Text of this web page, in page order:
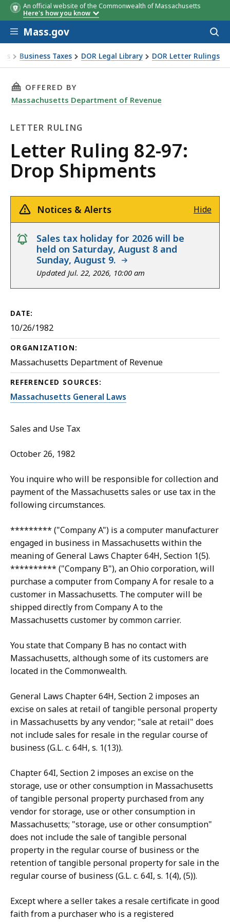
An official website of the Commonwealth of Massachusetts
Here's how you know
Skip to main content
Mass.gov
Business Taxes DOR Legal Library DOR Letter Rulings
82-97: Drop Shipments
THIS PAGE, LETTER RULING 82-97: DROP
OFFERED BY
Massachusetts Department of Revenue
LETTER RULING
Letter
Ruling
Letter Ruling 82-97:
Drop Shipments
Notices & Alerts Hide
notice
Sales tax holiday for 2026 will be
held on Saturday, August 8 and
Sunday, August 9.
Updated Jul. 22, 2026, 10:00 am
DATE:
10/26/1982
ORGANIZATION:
Massachusetts Department of Revenue
REFERENCED SOURCES:
Massachusetts General Laws
Sales and Use Tax
October 26, 1982
You inquire who will be responsible for collection and
payment of the Massachusetts sales or use tax in the
following circumstances.
********* ("Company A") is a computer manufacturer
engaged in business in Massachusetts within the
meaning of General Laws Chapter 64H, Section 1(5).
********** ("Company B"), an Ohio corporation, will
purchase a computer from Company A for resale to a
customer in Massachusetts. The computer will be
shipped directly from Company A to the
Massachusetts customer by common carrier.
You state that Company B has no contact with
Massachusetts, although some of its customers are
located in the Commonwealth.
General Laws Chapter 64H, Section 2 imposes an
excise on sales at retail of tangible personal property
in Massachusetts by any vendor; "sale at retail" does
not include sales for resale in the regular course of
business (G.L. c. 64H, s. 1(13)).
Chapter 64I, Section 2 imposes an excise on the
storage, use or other consumption in Massachusetts
of tangible personal property purchased from any
vendor for storage, use or other consumption in
Massachusetts; "storage, use or other consumption"
does not include the sale of tangible personal
property in the regular course of business or the
retention of tangible personal property for sale in the
regular course of business (G.L. c. 64I, s. 1(4), (5)).
Except where a seller takes a resale certificate in good
faith from a purchaser who is a registered